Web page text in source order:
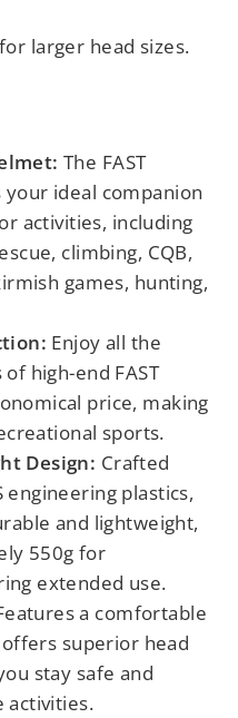
larger head sizes.
The FAST
ideal companion
activities, including
climbing, CQB,
games, hunting,
Enjoy all the
high-end FAST
price, making
sports.
Design: Crafted
plastics,
and lightweight,
550g for
extended use.
a comfortable
superior head
stay safe and
activities.